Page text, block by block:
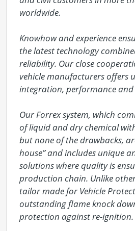
worldwide.
Knowhow and experience
the latest technology
reliability. Our close
vehicle manufacturers offers
integration, performance and
Our Forrex system, which
of liquid and dry chemical
but none of the drawbacks,
house” and includes unique
solutions where quality is
production chain. Unlike
tailor made for Vehicle
outstanding flame knock
protection against re-ignition.